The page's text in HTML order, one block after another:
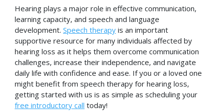
Hearing plays a major role in effective communication,
learning capacity, and speech and language
development. Speech therapy is an important
supportive resource for many individuals affected by
hearing loss as it helps them overcome communication
challenges, increase their independence, and navigate
daily life with confidence and ease. If you or a loved one
might benefit from speech therapy for hearing loss,
getting started with us is as simple as scheduling your
free introductory call today!